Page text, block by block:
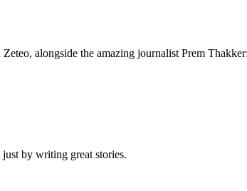
alongside the amazing journalist Prem
by writing great stories.